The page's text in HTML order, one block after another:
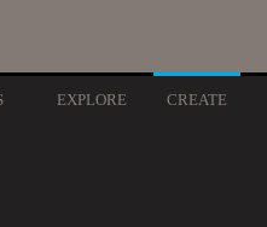
EXPLORE CREATE